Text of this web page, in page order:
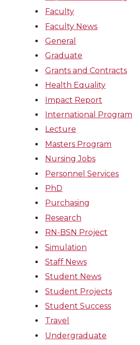
Faculty
Faculty News
General
Graduate
Grants and Contracts
Health Equality
Impact Report
International Program
Lecture
Masters Program
Nursing Jobs
Personnel Services
PhD
Purchasing
Research
RN-BSN Project
Simulation
Staff News
Student News
Student Projects
Student Success
Travel
Undergraduate